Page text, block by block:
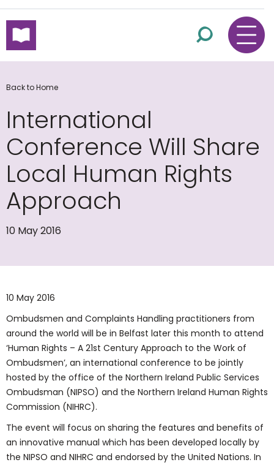
skip to main content
Back to Home
International
Conference Will Share
Local Human Rights
Approach
10 May 2016
10 May 2016
Ombudsmen and Complaints Handling practitioners from
around the world will be in Belfast later this month to attend
‘Human Rights – A 21st Century Approach to the Work of
Ombudsmen’, an international conference to be jointly
hosted by the office of the Northern Ireland Public Services
Ombudsman (NIPSO) and the Northern Ireland Human Rights
Commission (NIHRC).
The event will focus on sharing the features and benefits of
an innovative manual which has been developed locally by
the NIPSO and NIHRC and endorsed by the United Nations. In